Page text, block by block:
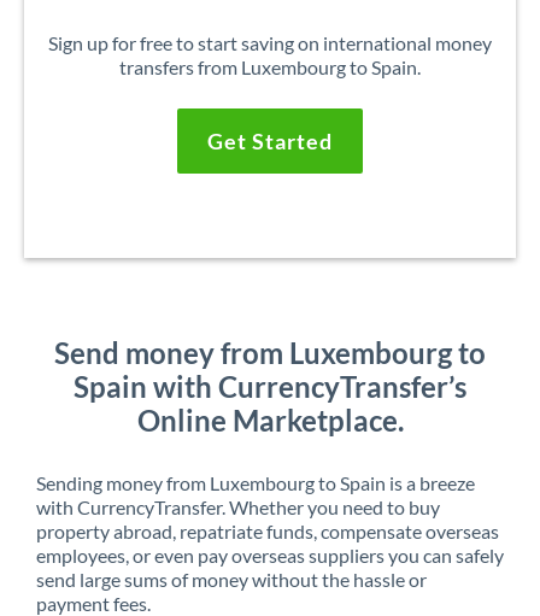
Sign up for free to start saving on international money
transfers from Luxembourg to Spain.
Get Started
Send money from Luxembourg to
Spain with CurrencyTransfer’s
Online Marketplace.
Sending money from Luxembourg to Spain is a breeze
with CurrencyTransfer. Whether you need to buy
property abroad, repatriate funds, compensate overseas
employees, or even pay overseas suppliers you can safely
send large sums of money without the hassle or
payment fees.